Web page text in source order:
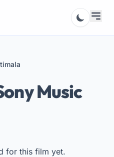
Music
for this film yet.